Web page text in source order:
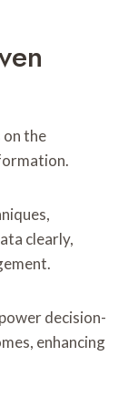
the
clearly,
decision-
enhancing